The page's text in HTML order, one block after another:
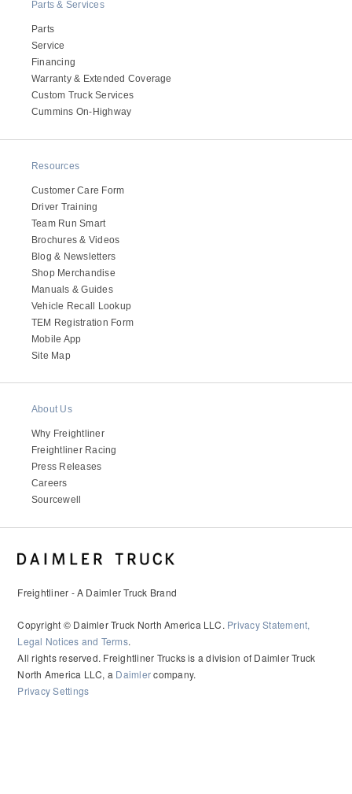
Parts & Services
Parts
Service
Financing
Warranty & Extended Coverage
Custom Truck Services
Cummins On-Highway
Resources
Customer Care Form
Driver Training
Team Run Smart
Brochures & Videos
Blog & Newsletters
Shop Merchandise
Manuals & Guides
Vehicle Recall Lookup
TEM Registration Form
Mobile App
Site Map
About Us
Why Freightliner
Freightliner Racing
Press Releases
Careers
Sourcewell
Freightliner - A Daimler Truck Brand
Copyright © Daimler Truck North America LLC. Privacy Statement,
Legal Notices and Terms.
All rights reserved. Freightliner Trucks is a division of Daimler Truck
North America LLC, a Daimlercompany.
Privacy Settings